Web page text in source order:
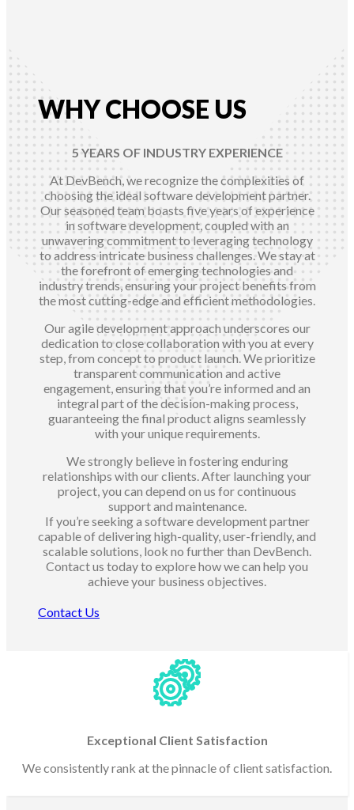
WHY CHOOSE US
5 YEARS OF INDUSTRY EXPERIENCE
At DevBench, we recognize the complexities of
choosing the ideal software development partner.
Our seasoned team boasts five years of experience
in software development, coupled with an
unwavering commitment to leveraging technology
to address intricate business challenges. We stay at
the forefront of emerging technologies and
industry trends, ensuring your project benefits from
the most cutting-edge and efficient methodologies.
Our agile development approach underscores our
dedication to close collaboration with you at every
step, from concept to product launch. We prioritize
transparent communication and active
engagement, ensuring that you’re informed and an
integral part of the decision-making process,
guaranteeing the final product aligns seamlessly
with your unique requirements.
We strongly believe in fostering enduring
relationships with our clients. After launching your
project, you can depend on us for continuous
support and maintenance.
If you’re seeking a software development partner
capable of delivering high-quality, user-friendly, and
scalable solutions, look no further than DevBench.
Contact us today to explore how we can help you
achieve your business objectives.
Contact Us
Exceptional Client Satisfaction
We consistently rank at the pinnacle of client satisfaction.